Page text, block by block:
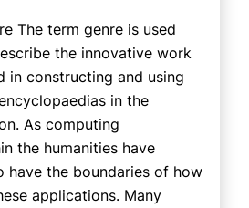
The term genre is used
the innovative work
in constructing and using
in the
As computing
the humanities have
have the boundaries of how
applications. Many